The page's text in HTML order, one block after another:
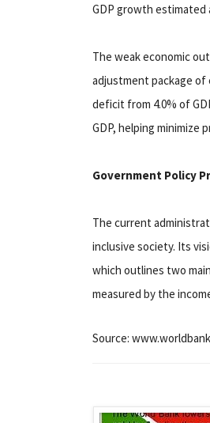
GDP growth estimated
The weak economic
adjustment package of
deficit from 4.0% of
GDP, helping minimize
Government Policy
The current
inclusive society. Its
which outlines two
measured by the
Source: